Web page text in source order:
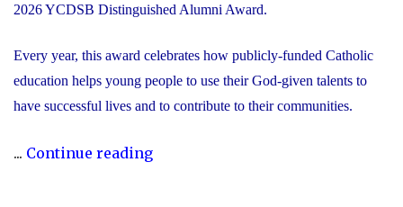
2026 YCDSB Distinguished Alumni Award.
Every year, this award celebrates how publicly-funded Catholic
education helps young people to use their God-given talents to
have successful lives and to contribute to their communities.
... Continue reading"During